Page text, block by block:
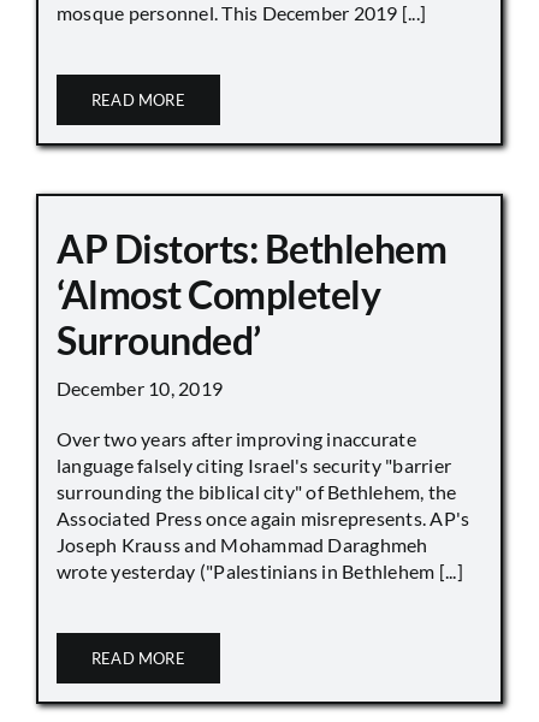
mosque personnel. This December 2019 [...]
READ MORE
AP Distorts: Bethlehem
‘Almost Completely
Surrounded’
December 10, 2019
Over two years after improving inaccurate
language falsely citing Israel's security "barrier
surrounding the biblical city" of Bethlehem, the
Associated Press once again misrepresents. AP's
Joseph Krauss and Mohammad Daraghmeh
wrote yesterday ("Palestinians in Bethlehem [...]
READ MORE